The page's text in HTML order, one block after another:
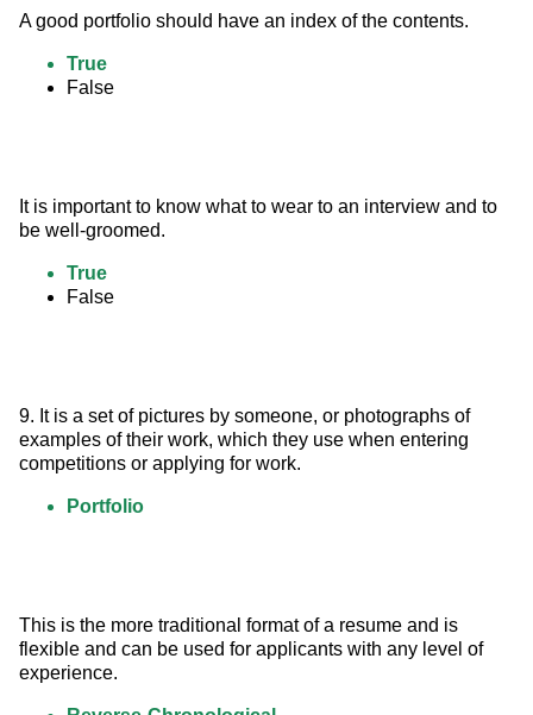
A good portfolio should have an index of the contents.
True
False
It is important to know what to wear to an interview and to
be well-groomed.
True
False
9. It is a set of pictures by someone, or photographs of
examples of their work, which they use when entering
competitions or applying for work.
Portfolio
This is the more traditional format of a resume and is
flexible and can be used for applicants with any level of
experience.